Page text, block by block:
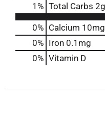
1 % Total Carbs 2g
0% Calcium 10mg
0% Iron 0.1mg
0% Vitamin D